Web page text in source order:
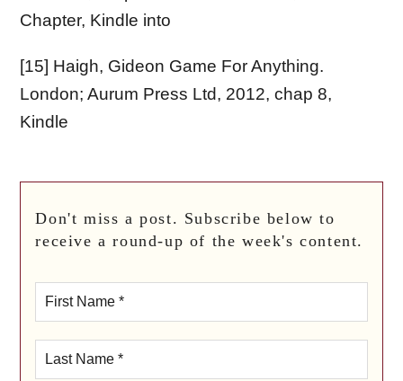
Chapter, Kindle into
[15] Haigh, Gideon Game For Anything.
London; Aurum Press Ltd, 2012, chap 8,
Kindle
Don't miss a post. Subscribe below to
receive a round-up of the week's content.